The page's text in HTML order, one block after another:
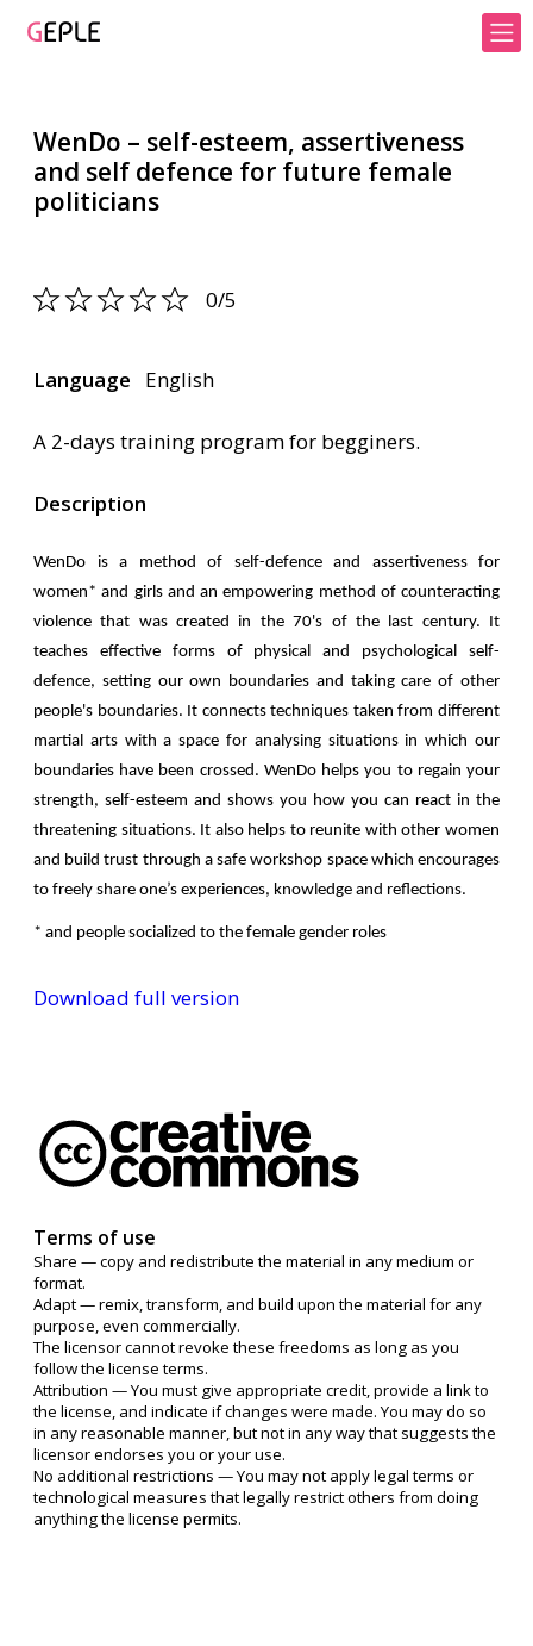
WenDo – self-esteem, assertiveness
and self defence for future female
politicians
0/5
Language English
A 2-days training program for begginers.
Description
WenDo is a method of self-defence and assertiveness for
women* and girls and an empowering method of counteracting
violence that was created in the 70's of the last century. It
teaches effective forms of physical and psychological self-
defence, setting our own boundaries and taking care of other
people's boundaries. It connects techniques taken from different
martial arts with a space for analysing situations in which our
boundaries have been crossed. WenDo helps you to regain your
strength, self-esteem and shows you how you can react in the
threatening situations. It also helps to reunite with other women
and build trust through a safe workshop space which encourages
to freely share one’s experiences, knowledge and reflections.
* and people socialized to the female gender roles
Download full version
Terms of use
Share — copy and redistribute the material in any medium or
format.
Adapt — remix, transform, and build upon the material for any
purpose, even commercially.
The licensor cannot revoke these freedoms as long as you
follow the license terms.
Attribution — You must give appropriate credit, provide a link to
the license, and indicate if changes were made. You may do so
in any reasonable manner, but not in any way that suggests the
licensor endorses you or your use.
No additional restrictions — You may not apply legal terms or
technological measures that legally restrict others from doing
anything the license permits.